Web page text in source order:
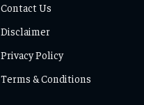
Contact Us
Disclaimer
Privacy Policy
Terms & Conditions